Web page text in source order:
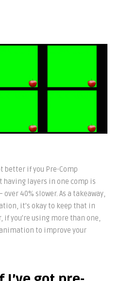
better if you Pre-Comp
layers in one comp is
40% slower. As a takeaway,
it’s okay to keep that in
if you’re using more than one,
to improve your